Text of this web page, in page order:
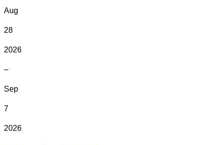
Aug
28
2026
–
Sep
7
2026